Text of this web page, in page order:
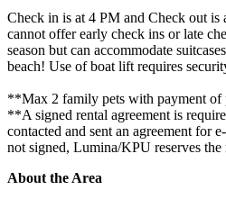
Check in is at 4 PM and Check out
cannot offer early check ins or late
season but can accommodate
beach! Use of boat lift requires
**Max 2 family pets with payment
**A signed rental agreement is
contacted and sent an agreement for
not signed, Lumina/KPU reserves
About the Area